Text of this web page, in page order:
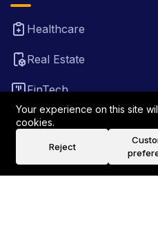
Healthcare
Real Estate
FinTech
Law Firm
Travel
Your experience on this site
cookies.
Reject